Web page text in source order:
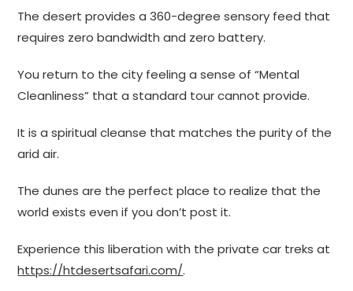
The desert provides a 360-degree sensory feed that
requires zero bandwidth and zero battery.
You return to the city feeling a sense of “Mental
Cleanliness” that a standard tour cannot provide.
It is a spiritual cleanse that matches the purity of the
arid air.
The dunes are the perfect place to realize that the
world exists even if you don’t post it.
Experience this liberation with the private car treks at
https://htdesertsafari.com/.